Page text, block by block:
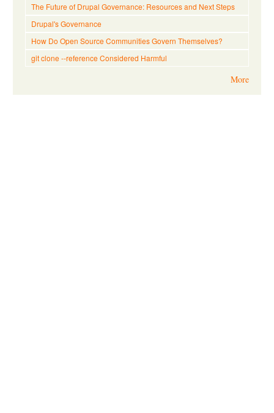
The Future of Drupal Governance: Resources and Next Steps
Drupal's Governance
How Do Open Source Communities Govern Themselves?
git clone --reference Considered Harmful
More